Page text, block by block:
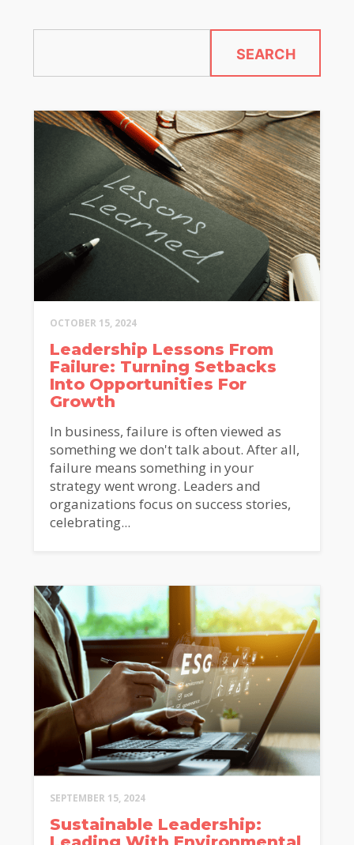
SEARCH
OCTOBER 15, 2024
Leadership Lessons From
Failure: Turning Setbacks
Into Opportunities For
Growth
In business, failure is often viewed as
something we don't talk about. After all,
failure means something in your
strategy went wrong. Leaders and
organizations focus on success stories,
celebrating...
SEPTEMBER 15, 2024
Sustainable Leadership: